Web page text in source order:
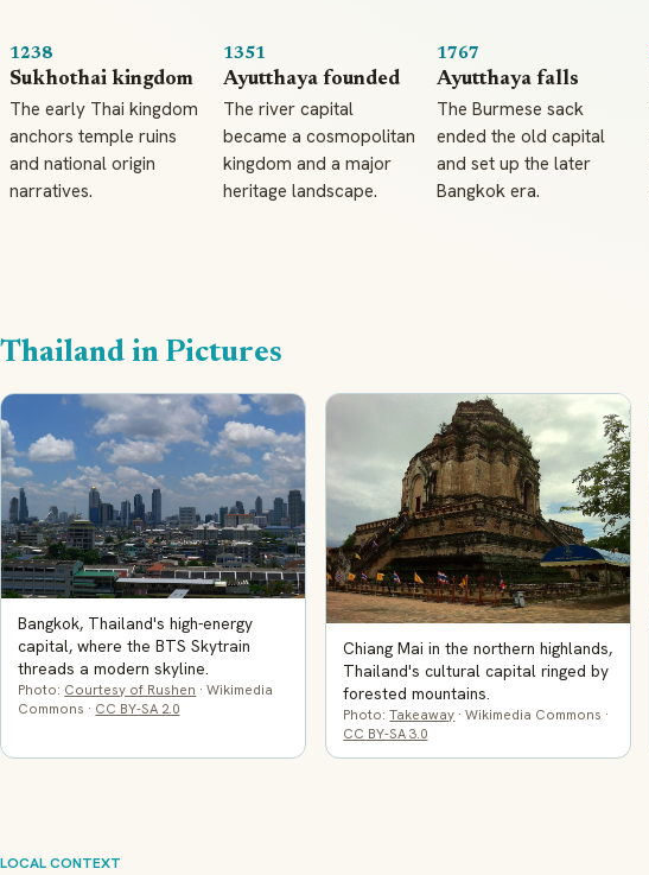
1238
Sukhothai kingdom
The early Thai kingdom
anchors temple ruins
and national origin
narratives.
1351
Ayutthaya founded
The river capital
became a cosmopolitan
kingdom and a major
heritage landscape.
1767
Ayutthaya falls
The Burmese sack
ended the old capital
and set up the later
Bangkok era.
Thailand in Pictures
Bangkok, Thailand's high-energy
capital, where the BTS Skytrain
threads a modern skyline.
Photo: Courtesy of Rushen · Wikimedia
Commons · CC BY-SA 2.0
Chiang Mai in the northern highlands,
Thailand's cultural capital ringed by
forested mountains.
Photo:Takeaway · Wikimedia Commons ·
CC BY-SA 3.0
LOCAL CONTEXT